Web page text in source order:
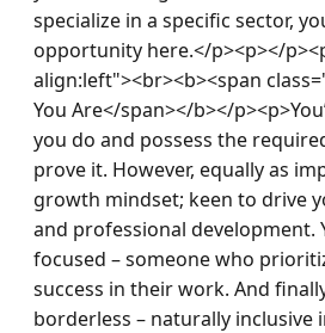
specialize in a specific sector,
opportunity here.</p><p></
align:left"><br><b><span
You Are</span></b></
you do and possess the
prove it. However, equally as
growth mindset; keen to drive
and professional development.
focused – someone who
success in their work. And
borderless – naturally inclusive